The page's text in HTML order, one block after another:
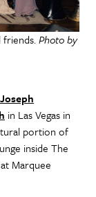
Photo by
in Las Vegas in
portion of
inside The
Marquee